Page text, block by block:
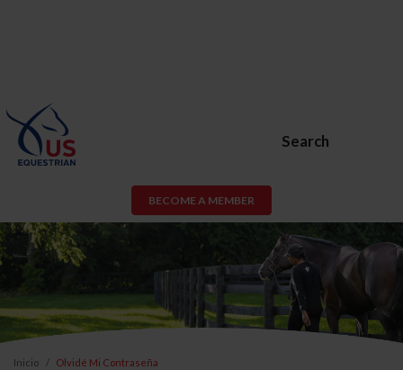
Search
BECOME A MEMBER
Inicio Olvidé Mi Contraseña